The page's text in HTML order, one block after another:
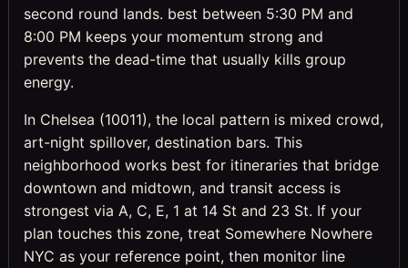
second round lands. best between 5:30 PM and
8:00 PM keeps your momentum strong and
prevents the dead-time that usually kills group
energy.
In Chelsea (10011), the local pattern is mixed crowd,
art-night spillover, destination bars. This
neighborhood works best for itineraries that bridge
downtown and midtown, and transit access is
strongest via A, C, E, 1 at 14 St and 23 St. If your
plan touches this zone, treat Somewhere Nowhere
NYC as your reference point, then monitor line